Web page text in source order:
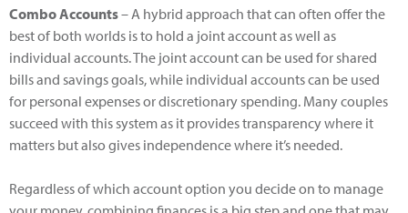
Combo Accounts– A hybrid approach that can often offer the
best of both worlds is to hold a joint account as well as
individual accounts. The joint account can be used for shared
bills and savings goals, while individual accounts can be used
for personal expenses or discretionary spending. Many couples
succeed with this system as it provides transparency where it
matters but also gives independence where it’s needed.
Regardless of which account option you decide on to manage